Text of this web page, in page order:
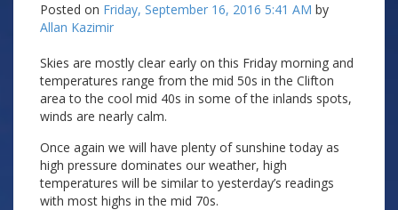
Posted on Friday, September 16, 2016 5:41 AM by
Allan Kazimir
Skies are mostly clear early on this Friday morning and
temperatures range from the mid 50s in the Clifton
area to the cool mid 40s in some of the inlands spots,
winds are nearly calm.
Once again we will have plenty of sunshine today as
high pressure dominates our weather, high
temperatures will be similar to yesterday’s readings
with most highs in the mid 70s.